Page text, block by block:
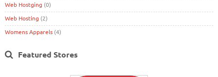
Web Hostging (0)
Web Hosting (2)
Womens Apparels (4)
Featured Stores